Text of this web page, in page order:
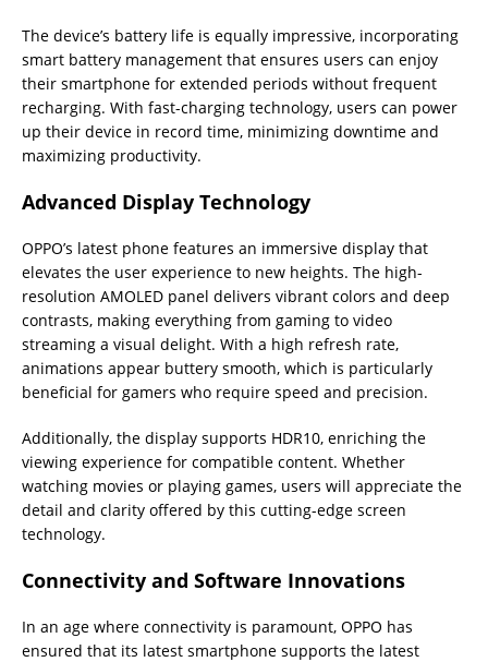
The device’s battery life is equally impressive, incorporating
smart battery management that ensures users can enjoy
their smartphone for extended periods without frequent
recharging. With fast-charging technology, users can power
up their device in record time, minimizing downtime and
maximizing productivity.
Advanced Display Technology
OPPO’s latest phone features an immersive display that
elevates the user experience to new heights. The high-
resolution AMOLED panel delivers vibrant colors and deep
contrasts, making everything from gaming to video
streaming a visual delight. With a high refresh rate,
animations appear buttery smooth, which is particularly
beneficial for gamers who require speed and precision.
Additionally, the display supports HDR10, enriching the
viewing experience for compatible content. Whether
watching movies or playing games, users will appreciate the
detail and clarity offered by this cutting-edge screen
technology.
Connectivity and Software Innovations
In an age where connectivity is paramount, OPPO has
ensured that its latest smartphone supports the latest